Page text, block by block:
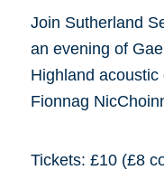
Join Sutherland
an evening of
Highland
Fionnag
Tickets: £10 (£8